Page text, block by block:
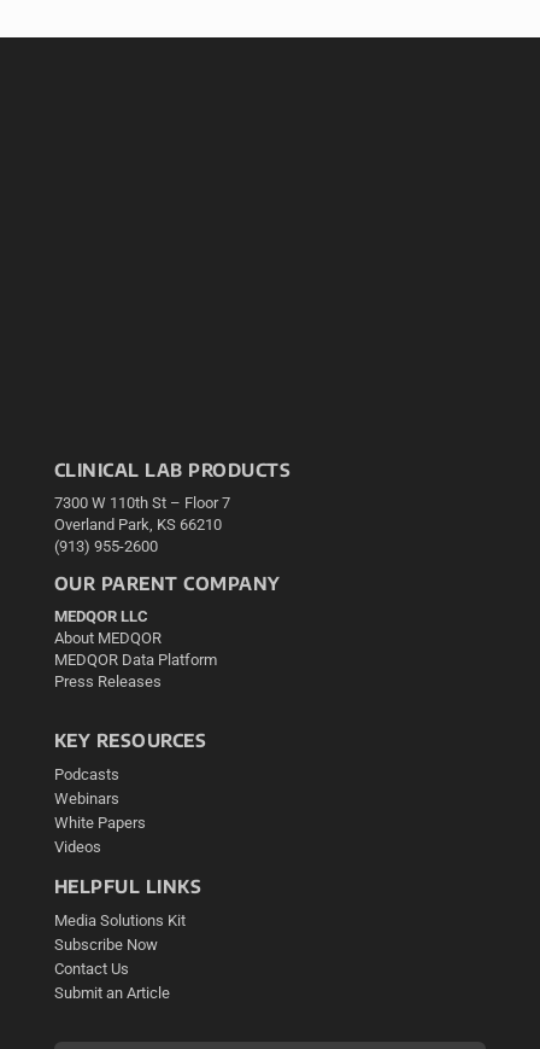
CLINICAL LAB PRODUCTS
7300 W 110th St – Floor 7
Overland Park, KS 66210
(913) 955-2600
OUR PARENT COMPANY
MEDQOR LLC
About MEDQOR
MEDQOR Data Platform
Press Releases
KEY RESOURCES
Podcasts
Webinars
White Papers
Videos
HELPFUL LINKS
Media Solutions Kit
Subscribe Now
Contact Us
Submit an Article